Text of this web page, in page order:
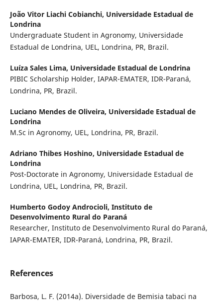
João Vitor Liachi Cobianchi, Universidade Estadual de
Londrina
Undergraduate Student in Agronomy, Universidade
Estadual de Londrina, UEL, Londrina, PR, Brazil.
Luíza Sales Lima, Universidade Estadual de Londrina
PIBIC Scholarship Holder, IAPAR-EMATER, IDR-Paraná,
Londrina, PR, Brazil.
Luciano Mendes de Oliveira, Universidade Estadual de
Londrina
M.Sc in Agronomy, UEL, Londrina, PR, Brazil.
Adriano Thibes Hoshino, Universidade Estadual de
Londrina
Post-Doctorate in Agronomy, Universidade Estadual de
Londrina, UEL, Londrina, PR, Brazil.
Humberto Godoy Androcioli, Instituto de
Desenvolvimento Rural do Paraná
Researcher, Instituto de Desenvolvimento Rural do Paraná,
IAPAR-EMATER, IDR-Paraná, Londrina, PR, Brazil.
References
Barbosa, L. F. (2014a). Diversidade de Bemisia tabaci na